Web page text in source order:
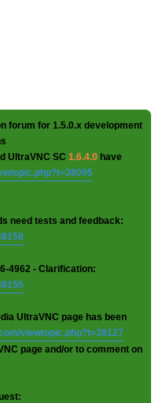
forum for 1.5.0.x development
UltraVNC SC 1.6.4.0 have
need tests and feedback:
4962 - Clarification:
UltraVNC page has been
viewtopic.php?t=38127
page and/or to comment on